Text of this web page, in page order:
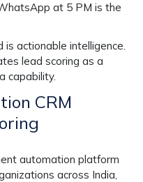
at 5 PM is the
actionable intelligence.
lead scoring as a
capability.
CRM
automation platform
across India,